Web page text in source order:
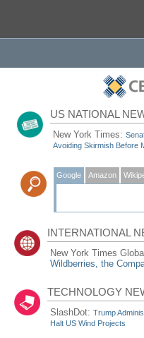
US NATIONAL
New York Times:
Avoiding Skirmish Before
Google Amazon
INTERNATIONAL
New York Times
Wildberries, the
TECHNOLOGY
SlashDot:Trump
Halt US Wind Projects